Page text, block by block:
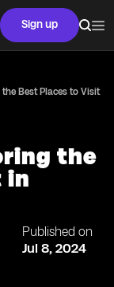
Sign up
Best Places to Visit
the
in
Published on
Jul 8, 2024